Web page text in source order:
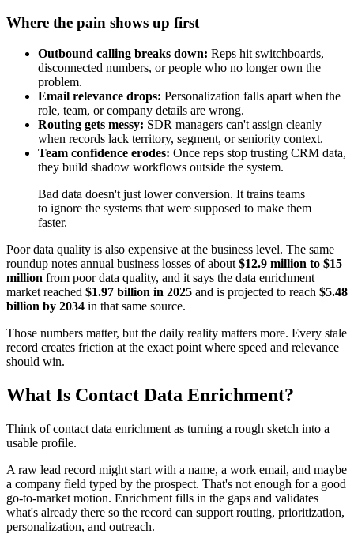
Where the pain shows up first
Outbound calling breaks down: Reps hit switchboards,
disconnected numbers, or people who no longer own the
problem.
Email relevance drops: Personalization falls apart when the
role, team, or company details are wrong.
Routing gets messy: SDR managers can't assign cleanly
when records lack territory, segment, or seniority context.
Team confidence erodes: Once reps stop trusting CRM data,
they build shadow workflows outside the system.
Bad data doesn't just lower conversion. It trains teams
to ignore the systems that were supposed to make them
faster.
Poor data quality is also expensive at the business level. The same
roundup notes annual business losses of about $12.9 million to $15
million from poor data quality, and it says the data enrichment
market reached $1.97 billion in 2025 and is projected to reach $5.48
billion by 2034 in that same source.
Those numbers matter, but the daily reality matters more. Every stale
record creates friction at the exact point where speed and relevance
should win.
What Is Contact Data Enrichment?
Think of contact data enrichment as turning a rough sketch into a
usable profile.
A raw lead record might start with a name, a work email, and maybe
a company field typed by the prospect. That's not enough for a good
go-to-market motion. Enrichment fills in the gaps and validates
what's already there so the record can support routing, prioritization,
personalization, and outreach.